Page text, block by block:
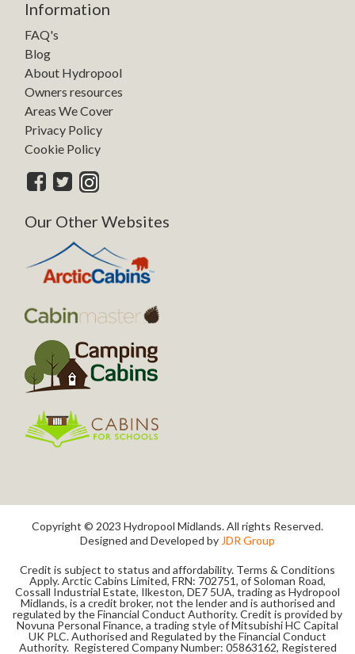
Information
FAQ's
Blog
About Hydropool
Owners resources
Areas We Cover
Privacy Policy
Cookie Policy
Our Other Websites
Copyright © 2023 Hydropool Midlands. All rights Reserved.
Designed and Developed byJDR Group
Credit is subject to status and affordability. Terms & Conditions
Apply. Arctic Cabins Limited, FRN: 702751, of Soloman Road,
Cossall Industrial Estate, Ilkeston, DE7 5UA, trading as Hydropool
Midlands, is a credit broker, not the lender and is authorised and
regulated by the Financial Conduct Authority. Credit is provided by
Novuna Personal Finance, a trading style of Mitsubishi HC Capital
UK PLC. Authorised and Regulated by the Financial Conduct
Authority. Registered Company Number: 05863162, Registered